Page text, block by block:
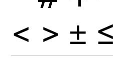
< > ± ≤